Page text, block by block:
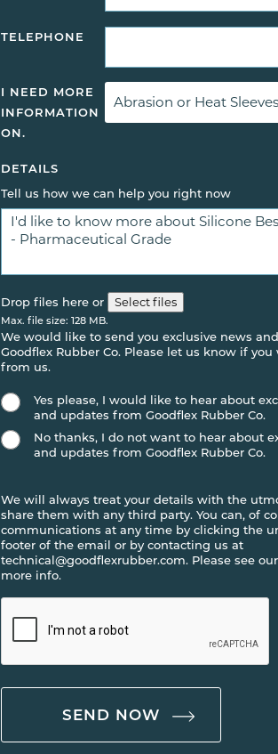
TELEPHONE
I NEED MORE
INFORMATION
ON.
DETAILS
Tell us how we can help you right now
Drop files here or Select files
Max. file size: 128 MB.
Yes please, I would like to hear about
and updates from Goodflex Rubber Co.
No thanks, I do not want to hear about
and updates from Goodflex Rubber Co.
We would like to send you exclusive news
Goodflex Rubber Co. Please let us know if
from us.
We will always treat your details with the
share them with any third party. You can, of
communications at any time by clicking the
footer of the email or by contacting us at
technical@goodflexrubber.com. Please see
more info.